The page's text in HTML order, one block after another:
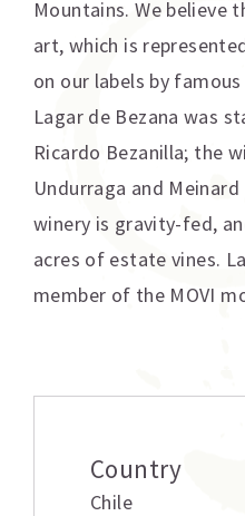
Mountains. We believe
art, which is
on our labels by
Lagar de Bezana was
Ricardo Bezanilla; the
Undurraga and
winery is gravity-fed,
acres of estate vines.
member of the MOVI
Country
Chile